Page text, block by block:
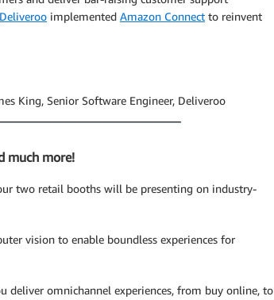
Deliveroo implemented Amazon Connect to reinvent
King, Senior Software Engineer, Deliveroo
much more!
two retail booths will be presenting on industry-
vision to enable boundless experiences for
deliver omnichannel experiences, from buy online, to